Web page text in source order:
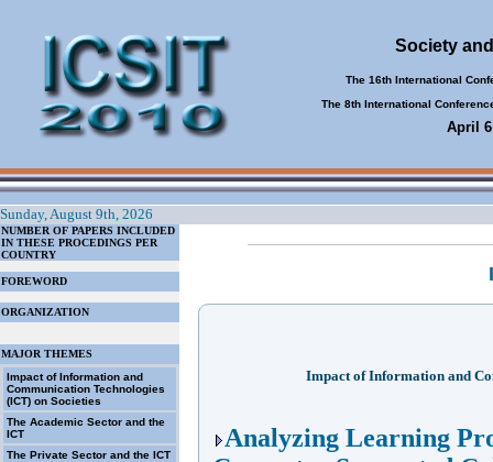
Society
The 16th International
The 8th International
April
Sunday, August 9th, 2026
NUMBER OF PAPERS INCLUDED
IN THESE PROCEDINGS PER
COUNTRY
FOREWORD
ORGANIZATION
MAJOR THEMES
Impact of Information and
Communication Technologies
(ICT) on Societies
The Academic Sector and the
ICT
The Private Sector and the ICT
Impact of Information and
Analyzing Learning